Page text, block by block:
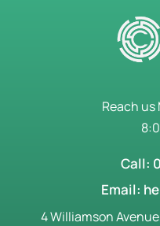
Reach us
Call:
Email:
4 Williamson